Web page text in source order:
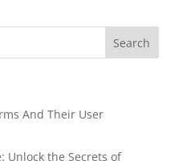
And Their User
Unlock the Secrets of